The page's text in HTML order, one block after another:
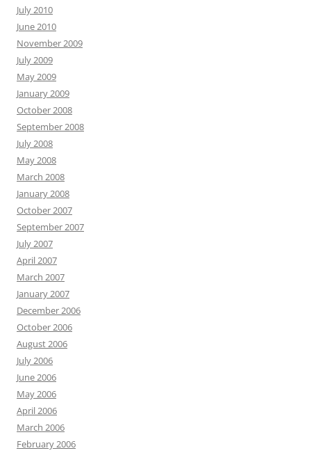
July 2010
June 2010
November 2009
July 2009
May 2009
January 2009
October 2008
September 2008
July 2008
May 2008
March 2008
January 2008
October 2007
September 2007
July 2007
April 2007
March 2007
January 2007
December 2006
October 2006
August 2006
July 2006
June 2006
May 2006
April 2006
March 2006
February 2006